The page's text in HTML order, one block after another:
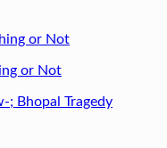
or Not
or Not
; Bhopal Tragedy